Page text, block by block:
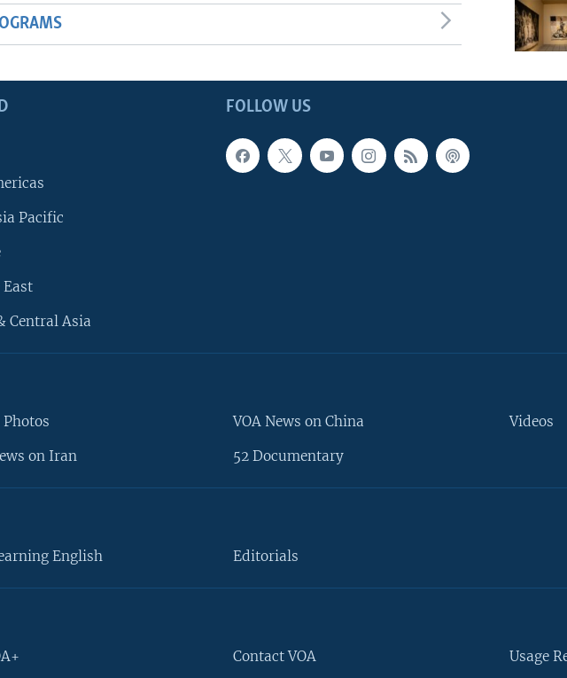
FOLLOW US
Pacific
Central Asia
on Iran
VOA News on China
52 Documentary
Videos
English Editorials
Contact VOA Usage